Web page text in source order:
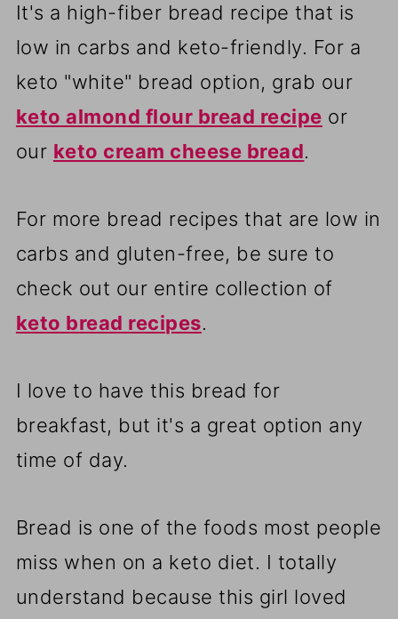
It's a high-fiber bread recipe that is
low in carbs and keto-friendly. For a
keto "white" bread option, grab our
keto almond flour bread recipe or
our keto cream cheese bread.
For more bread recipes that are low in
carbs and gluten-free, be sure to
check out our entire collection of
keto bread recipes.
I love to have this bread for
breakfast, but it's a great option any
time of day.
Bread is one of the foods most people
miss when on a keto diet. I totally
understand because this girl loved